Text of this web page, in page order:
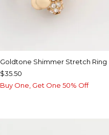
Goldtone Shimmer Stretch Ring
$35.50
Buy One, Get One 50% Off